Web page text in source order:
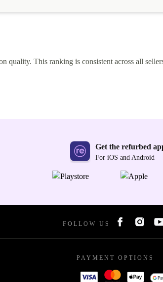
quality. This ranking is consistent across all
Get the refurbed
For iOS and Android
FOLLOW US
PAYMENT OPTIONS